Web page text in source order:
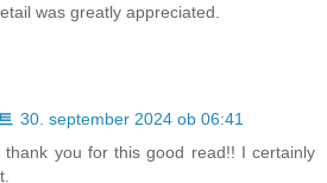
was greatly appreciated.
30. september 2024 ob 06:41
you for this good read!! I certainly